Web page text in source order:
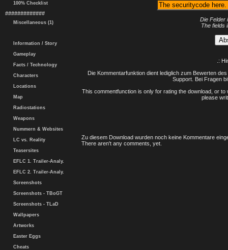
100% Checklist
#############
Miscellaneous (1)
Information / Story
Gameplay
Facts / Technology
Characters
Locations
Map
Radiostations
Weapons
Nummern & Websites
LC vs. Reality
Teasersites
EFLC 1. Trailer-Analy.
EFLC 2. Trailer-Analy.
Screenshots
Screenshots - TBoGT
Screenshots - TLaD
Wallpapers
Artworks
Easter Eggs
Cheats
Die Felder
The fields
.:
Die Kommentarfunktion dient lediglich zum Bewerten
Support. Bei Fragen
This commentfunction is only for rating the download, or
please
Zu diesem Download wurden noch keine Kommentare
There aren't any comments, yet.